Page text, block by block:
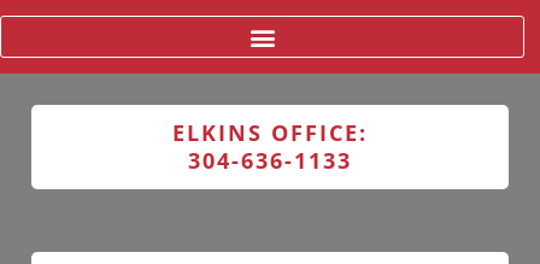
ELKINS OFFICE:
304-636-1133